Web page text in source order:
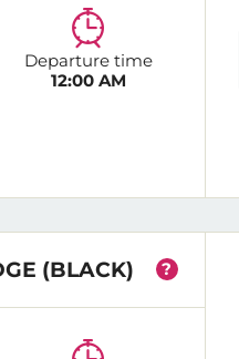
Departure time
12:00 AM
(BLACK) ?